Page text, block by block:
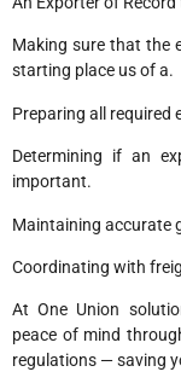
Making sure that the
starting place us of a.
Preparing all required
Determining if an
important.
Maintaining accurate
Coordinating with
At One Union
peace of mind
regulations — saving